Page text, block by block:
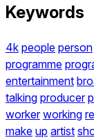
Keywords
4k people person
programme
entertainment
talking producer
worker working
make up artist